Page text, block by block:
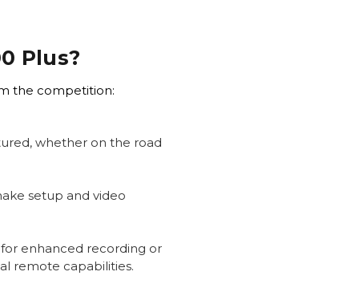
Plus?
the competition:
whether on the road
setup and video
enhanced recording or
remote capabilities.